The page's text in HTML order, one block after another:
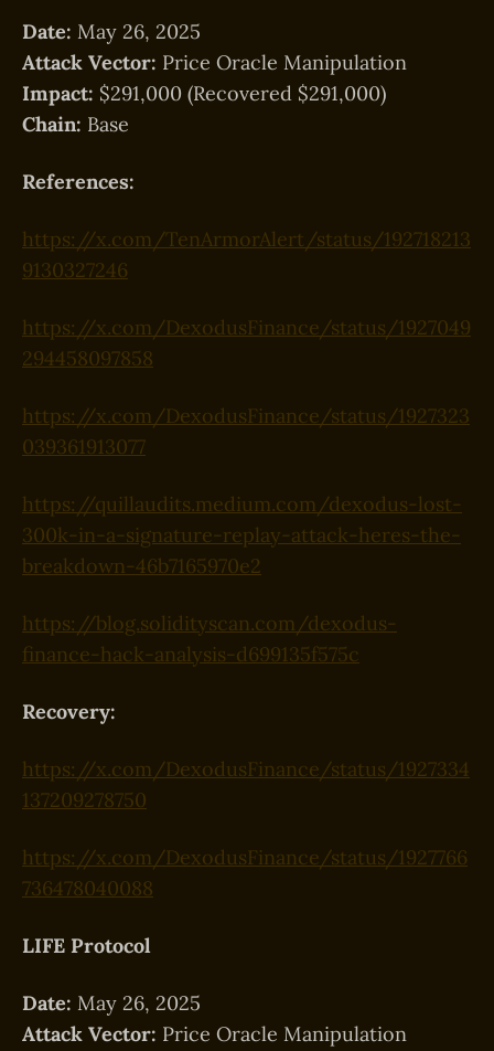
Date: May 26, 2025
Attack Vector: Price Oracle Manipulation
Impact: $291,000 (Recovered $291,000)
Chain: Base
References:
https://x.com/TenArmorAlert/status/192718213
9130327246
https://x.com/DexodusFinance/status/1927049
294458097858
https://x.com/DexodusFinance/status/1927323
039361913077
https://quillaudits.medium.com/dexodus-lost-
300k-in-a-signature-replay-attack-heres-the-
breakdown-46b7165970e2
https://blog.solidityscan.com/dexodus-
finance-hack-analysis-d699135f575c
Recovery:
https://x.com/DexodusFinance/status/1927334
137209278750
https://x.com/DexodusFinance/status/1927766
736478040088
LIFE Protocol
Date: May 26, 2025
Attack Vector: Price Oracle Manipulation